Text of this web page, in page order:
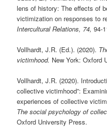
lens of history: The effects of
victimization on responses to
Intercultural Relations, 74,94-
Vollhardt, J.R. (Ed.). (2020).
victimhood. New York: Oxford
Vollhardt, J.R. (2020).
collective victimhood”:
experiences of collective
The social psychology of
Oxford University Press.